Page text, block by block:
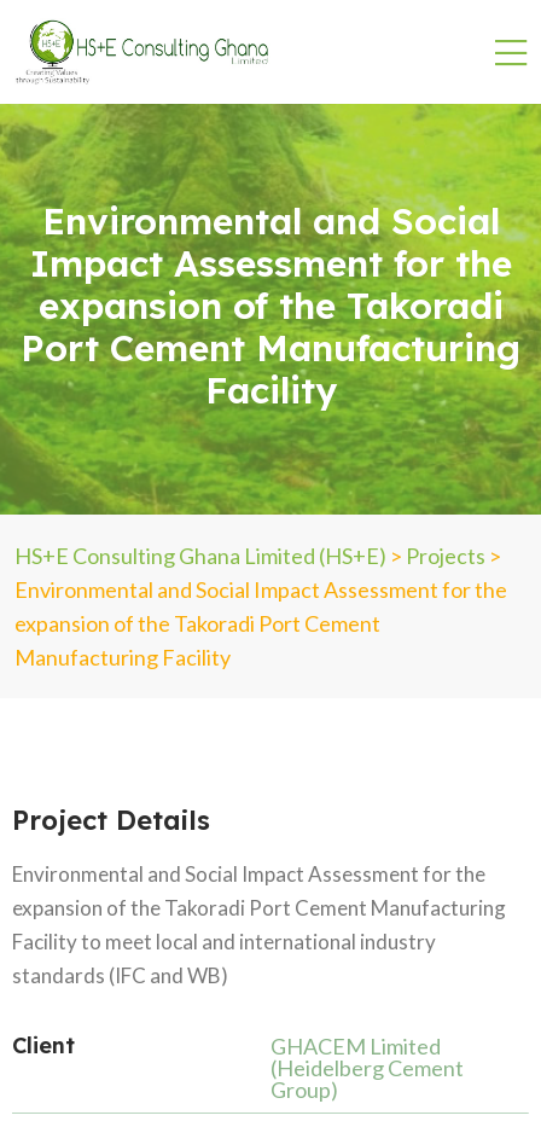
Environmental and Social
Impact Assessment for the
expansion of the Takoradi
Port Cement Manufacturing
Facility
HS+E Consulting Ghana Limited (HS+E) > Projects >
Environmental and Social Impact Assessment for the
expansion of the Takoradi Port Cement
Manufacturing Facility
Project Details
Environmental and Social Impact Assessment for the
expansion of the Takoradi Port Cement Manufacturing
Facility to meet local and international industry
standards (IFC and WB)
Client
GHACEM Limited
(Heidelberg Cement
Group)